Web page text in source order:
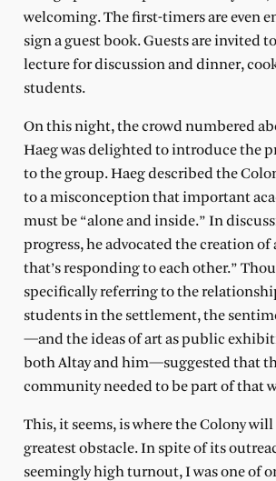
welcoming. The first-timers are even
sign a guest book. Guests are invited
lecture for discussion and dinner,
students.
On this night, the crowd numbered
Haeg was delighted to introduce the
to the group. Haeg described the
to a misconception that important
must be “alone and inside.” In
progress, he advocated the creation of
that’s responding to each other.”
specifically referring to the
students in the settlement, the
—and the ideas of art as public
both Altay and him—suggested that
community needed to be part of that
This, it seems, is where the Colony
greatest obstacle. In spite of its
seemingly high turnout, I was one of